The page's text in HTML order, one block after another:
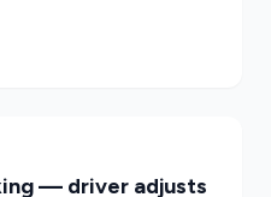
— driver adjusts